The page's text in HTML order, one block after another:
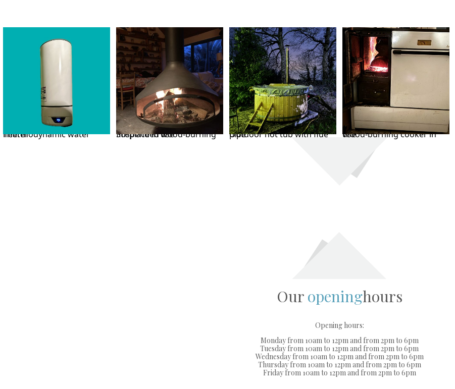
Thermodynamic water heater Suspended wood-burning fireplace in use Outdoor hot tub with flue pipe Wood-burning cooker in use
Our openinghours
Opening hours:
Monday from 10am to 12pm and from 2pm to 6pm
Tuesday from 10am to 12pm and from 2pm to 6pm
Wednesday from 10am to 12pm and from 2pm to 6pm
Thursday from 10am to 12pm and from 2pm to 6pm
Friday from 10am to 12pm and from 2pm to 6pm